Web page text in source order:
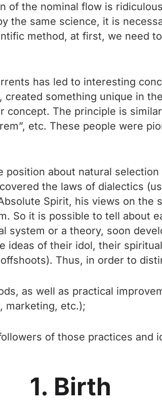
of the nominal flow is
the same science, it is
method, at first, we need
has led to interesting
something unique in
The principle is
etc. These people were
about natural
the laws of dialectics
Spirit, his views on the
So it is possible to tell about
system or a theory, soon
of their idol, their
Thus, in order to
as well as practical
marketing, etc.);
of those practices and
1. Birth